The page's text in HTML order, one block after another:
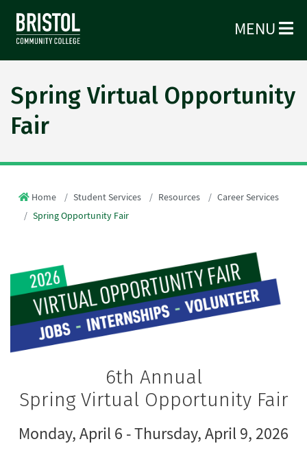
MENU
Spring Virtual Opportunity
Fair
Home Student Services Resources
Career Services
Spring Opportunity Fair
6th Annual
Spring Virtual Opportunity Fair
Monday, April 6 - Thursday, April 9, 2026